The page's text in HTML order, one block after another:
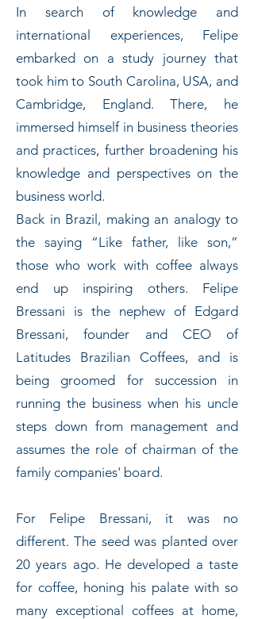
In search of knowledge and
international experiences, Felipe
embarked on a study journey that
took him to South Carolina, USA, and
Cambridge, England. There, he
immersed himself in business theories
and practices, further broadening his
knowledge and perspectives on the
business world.
Back in Brazil, making an analogy to
the saying “Like father, like son,”
those who work with coffee always
end up inspiring others. Felipe
Bressani is the nephew of Edgard
Bressani, founder and CEO of
Latitudes Brazilian Coffees, and is
being groomed for succession in
running the business when his uncle
steps down from management and
assumes the role of chairman of the
family companies' board.
For Felipe Bressani, it was no
different. The seed was planted over
20 years ago. He developed a taste
for coffee, honing his palate with so
many exceptional coffees at home,